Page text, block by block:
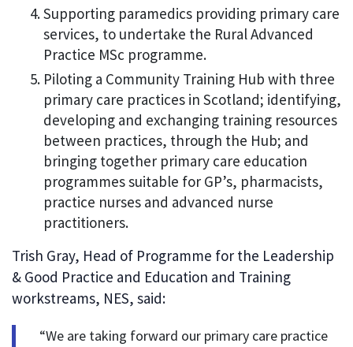
Supporting paramedics providing primary care
services, to undertake the Rural Advanced
Practice MSc programme.
Piloting a Community Training Hub with three
primary care practices in Scotland; identifying,
developing and exchanging training resources
between practices, through the Hub; and
bringing together primary care education
programmes suitable for GP’s, pharmacists,
practice nurses and advanced nurse
practitioners.
Trish Gray, Head of Programme for the Leadership
& Good Practice and Education and Training
workstreams, NES, said:
“We are taking forward our primary care practice